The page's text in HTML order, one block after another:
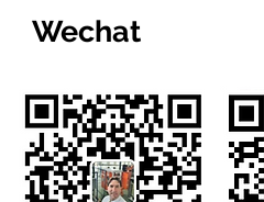
Wechat